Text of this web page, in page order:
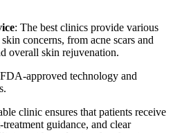
: The best clinics provide various
concerns, from acne scars and
overall skin rejuvenation.
approved technology and
clinic ensures that patients receive
guidance, and clear